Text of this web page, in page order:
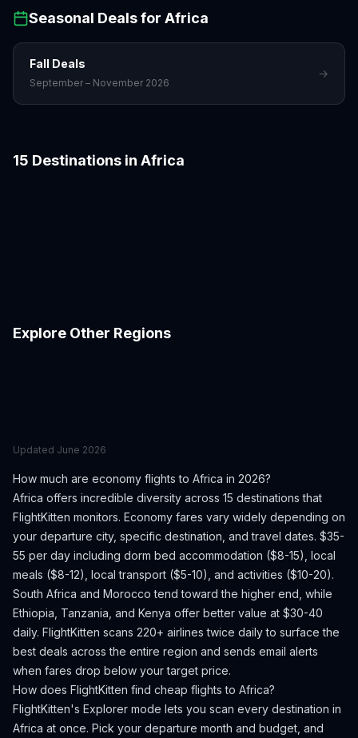
Seasonal Deals for Africa
Fall Deals
September – November 2026
→
15 Destinations in Africa
Accra
Cairo
Explore Other Regions
Europe
Updated June 2026
How much are economy flights to Africa in 2026?
Africa offers incredible diversity across 15 destinations that
FlightKitten monitors. Economy fares vary widely depending on
your departure city, specific destination, and travel dates. $35-
55 per day including dorm bed accommodation ($8-15), local
meals ($8-12), local transport ($5-10), and activities ($10-20).
South Africa and Morocco tend toward the higher end, while
Ethiopia, Tanzania, and Kenya offer better value at $30-40
daily. FlightKitten scans 220+ airlines twice daily to surface the
best deals across the entire region and sends email alerts
when fares drop below your target price.
How does FlightKitten find cheap flights to Africa?
FlightKitten's Explorer mode lets you scan every destination in
Africa at once. Pick your departure month and budget, and